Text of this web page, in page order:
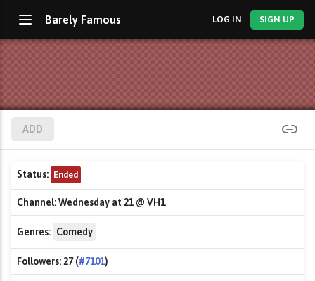
Barely Famous LOG IN SIGN UP
ADD
Status: Ended
Channel:Wednesday at 21 @ VH1
Genres: Comedy
Followers:27 (#7101)